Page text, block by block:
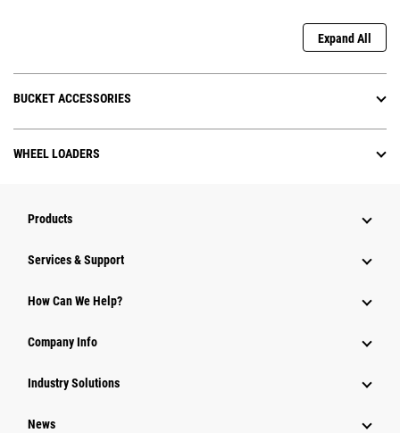
Expand All
BUCKET ACCESSORIES
WHEEL LOADERS
Products
Services & Support
How Can We Help?
Company Info
Industry Solutions
News